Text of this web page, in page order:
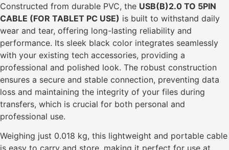
Constructed from durable PVC, the USB(B)2.0 TO 5PIN
CABLE (FOR TABLET PC USE) is built to withstand daily
wear and tear, offering long-lasting reliability and
performance. Its sleek black color integrates seamlessly
with your existing tech accessories, providing a
professional and polished look. The robust construction
ensures a secure and stable connection, preventing data
loss and maintaining the integrity of your files during
transfers, which is crucial for both personal and
professional use.
Weighing just 0.018 kg, this lightweight and portable cable
is easy to carry and store, making it perfect for use at